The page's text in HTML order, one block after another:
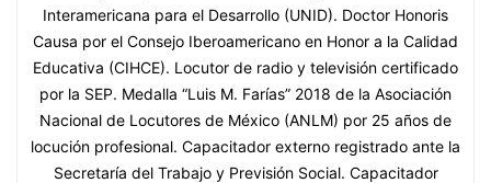
Interamericana para el Desarrollo (UNID). Doctor Honoris
Causa por el Consejo Iberoamericano en Honor a la Calidad
Educativa (CIHCE). Locutor de radio y televisión certificado
por la SEP. Medalla “Luis M. Farías” 2018 de la Asociación
Nacional de Locutores de México (ANLM) por 25 años de
locución profesional. Capacitador externo registrado ante la
Secretaría del Trabajo y Previsión Social. Capacitador